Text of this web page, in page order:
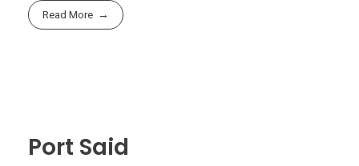
Read More
Port Said